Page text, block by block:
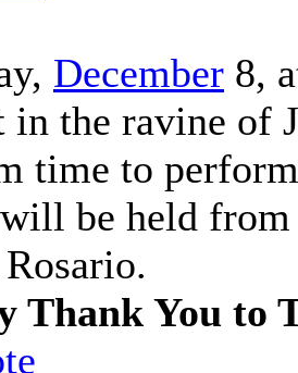
December 8,
in the ravine of
time to
be held
Thank You to